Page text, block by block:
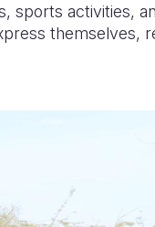
sports activities,
themselves,